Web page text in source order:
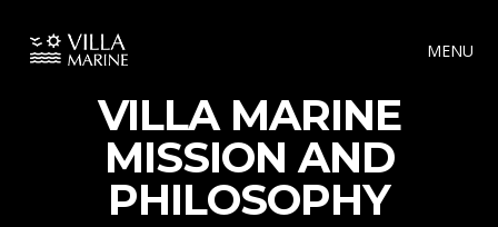
MENU
VILLA MARINE
MISSION AND
PHILOSOPHY